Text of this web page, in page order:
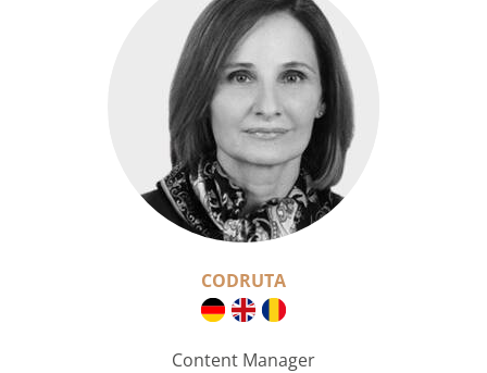
CODRUTA
Content Manager